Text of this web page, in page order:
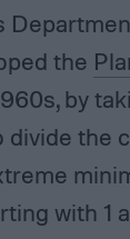
the
by
divide the
with 1